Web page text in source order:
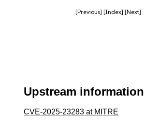
[Previous] [Index] [Next]
Upstream information
CVE-2025-23283 at MITRE